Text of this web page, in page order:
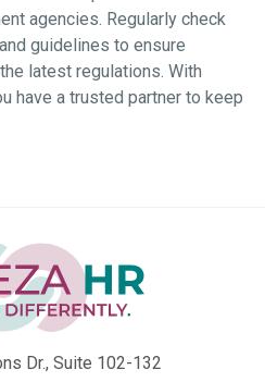
agencies. Regularly check
guidelines to ensure
latest regulations. With
have a trusted partner to keep
Dr., Suite 102-132